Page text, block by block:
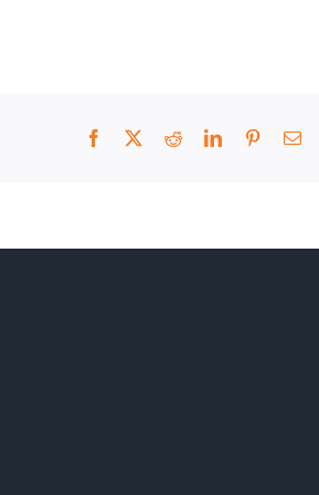
Facebook RedditLinkedInPinterest